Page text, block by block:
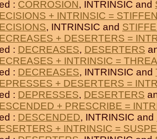
: CORROSION, INTRINSIC and
+ INTRINSIC =
, INTRINSIC and
+ DESERTERS =
: DECREASES, DESERTERS
+ INTRINSIC =
: DECREASES, INTRINSIC and
+ DESERTERS =
: DEPRESSES, DESERTERS
+ PRESCRIBE =
: DESCENDED, INTRINSIC and
+ INTRINSIC =